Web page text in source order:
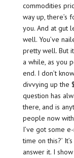
commodities
way up, there’s
you. And at gut
well. You’ve
pretty well. But
a while, as you
end. I don’t
divvying up the
question has
there, and is
people now
I’ve got some
time on this?’
answer it. I